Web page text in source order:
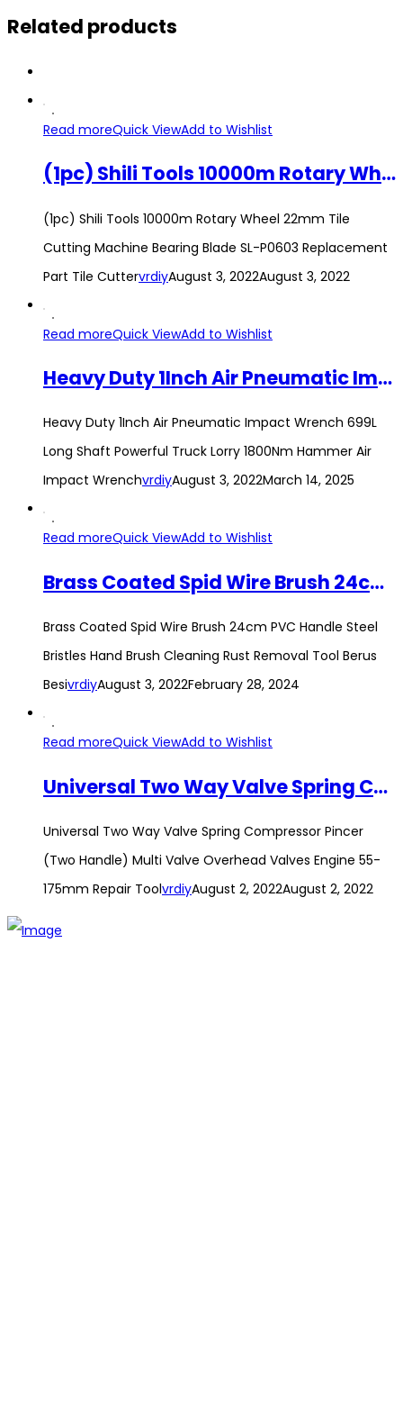
Related products
Read moreQuick ViewAdd to Wishlist
(1pc) Shili Tools 10000m Rotary Wheel 22mm Tile Cutting Machine Bearing Blade SL-P0603 Replacement Part Tile Cutter
(1pc) Shili Tools 10000m Rotary Wheel 22mm Tile
Cutting Machine Bearing Blade SL-P0603 Replacement
Part Tile CuttervrdiyAugust 3, 2022August 3, 2022
Read moreQuick ViewAdd to Wishlist
Heavy Duty 1Inch Air Pneumatic Impact Wrench 699L Long Shaft Powerful Truck Lorry 1800Nm Hammer Air Impact Wrench
Heavy Duty 1Inch Air Pneumatic Impact Wrench 699L
Long Shaft Powerful Truck Lorry 1800Nm Hammer Air
Impact WrenchvrdiyAugust 3, 2022March 14, 2025
Read moreQuick ViewAdd to Wishlist
Brass Coated Spid Wire Brush 24cm PVC Handle Steel Bristles Hand Brush Cleaning Rust Removal Tool Berus Besi
Brass Coated Spid Wire Brush 24cm PVC Handle Steel
Bristles Hand Brush Cleaning Rust Removal Tool Berus
BesivrdiyAugust 3, 2022February 28, 2024
Read moreQuick ViewAdd to Wishlist
Universal Two Way Valve Spring Compressor Pincer (Two Handle) Multi Valve Overhead Valves Engine 55-175mm Repair Tool
Universal Two Way Valve Spring Compressor Pincer
(Two Handle) Multi Valve Overhead Valves Engine 55-
175mm Repair ToolvrdiyAugust 2, 2022August 2, 2022